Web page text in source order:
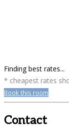
Finding best rates...
* cheapest rates
Book this room
Contact